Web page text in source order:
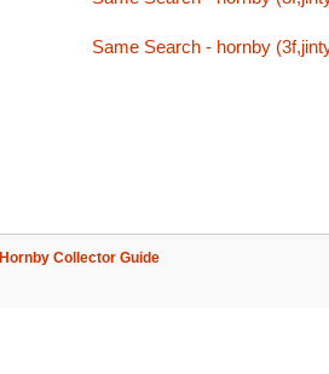
Same Search - hornby
Hornby Collector Guide